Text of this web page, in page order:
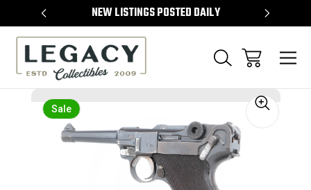
NEW LISTINGS POSTED DAILY
Sale